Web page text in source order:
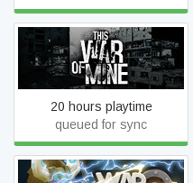
This War of Mine
20 hours playtime
queued for sync